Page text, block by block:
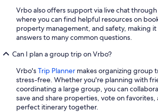
Vrbo also offers support via live chat
where you can find helpful resources on
property management, and safety, making
answers to many common questions.
Can I plan a group trip on Vrbo?
Vrbo'sTrip Planner makes organizing group
stress-free. Whether you're planning with
coordinating a large group, you can
save and share properties, vote on
perfect itinerary together.